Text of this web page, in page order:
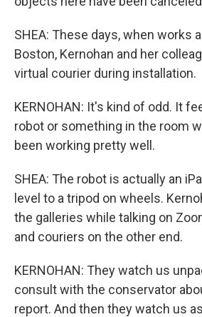
SHEA: These days, when works
Boston, Kernohan and her
virtual courier during installation.
KERNOHAN: It's kind of odd. It
robot or something in the room
been working pretty well.
SHEA: The robot is actually an
level to a tripod on wheels.
the galleries while talking on
and couriers on the other end.
KERNOHAN: They watch us
consult with the conservator
report. And then they watch us